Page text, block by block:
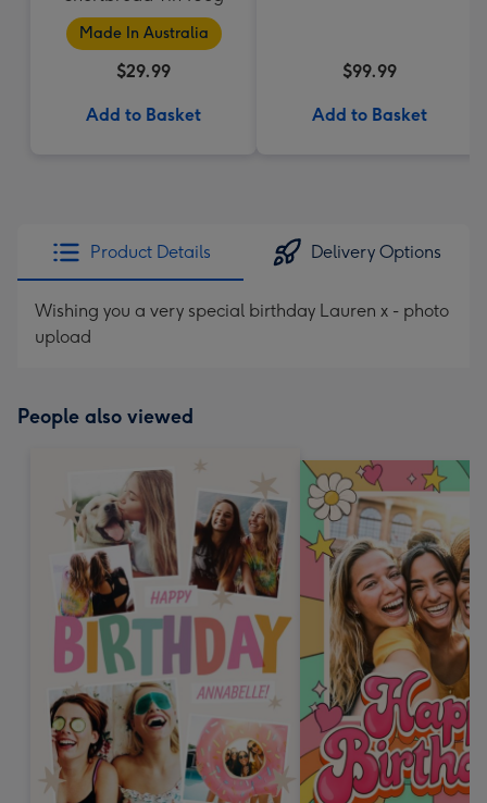
Made In Australia
$29.99
Add to Basket
$99.99
Add to Basket
Product Details Delivery Options
Wishing you a very special birthday Lauren x - photo
upload
People also viewed